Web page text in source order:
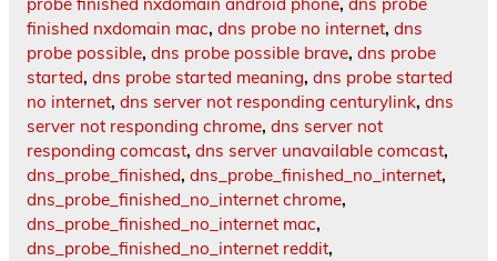
probe finished nxdomain android phone, dns probe
finished nxdomain mac, dns probe no internet, dns
probe possible, dns probe possible brave, dns probe
started, dns probe started meaning, dns probe started
no internet, dns server not responding centurylink, dns
server not responding chrome, dns server not
responding comcast, dns server unavailable comcast,
dns_probe_finished, dns_probe_finished_no_internet,
dns_probe_finished_no_internet chrome,
dns_probe_finished_no_internet mac,
dns_probe_finished_no_internet reddit,